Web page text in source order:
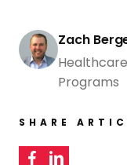
Zach
Programs
SHARE